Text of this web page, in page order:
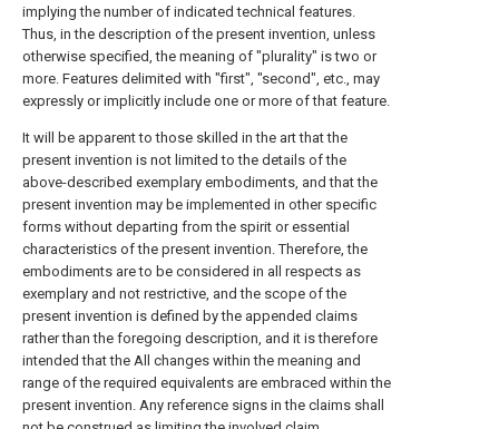
implying the number of indicated technical features.
Thus, in the description of the present invention, unless
otherwise specified, the meaning of "plurality" is two or
more. Features delimited with "first", "second", etc., may
expressly or implicitly include one or more of that feature.
It will be apparent to those skilled in the art that the
present invention is not limited to the details of the
above-described exemplary embodiments, and that the
present invention may be implemented in other specific
forms without departing from the spirit or essential
characteristics of the present invention. Therefore, the
embodiments are to be considered in all respects as
exemplary and not restrictive, and the scope of the
present invention is defined by the appended claims
rather than the foregoing description, and it is therefore
intended that the All changes within the meaning and
range of the required equivalents are embraced within the
present invention. Any reference signs in the claims shall